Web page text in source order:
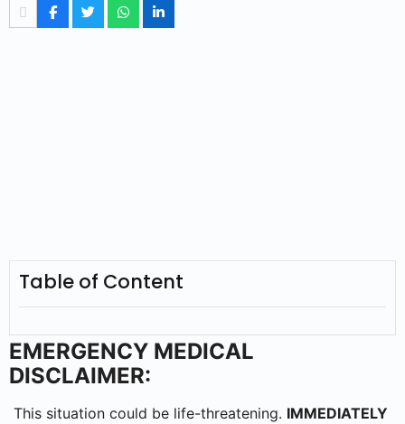
Table of Content
EMERGENCY MEDICAL
DISCLAIMER:
This situation could be life-threatening. IMMEDIATELY